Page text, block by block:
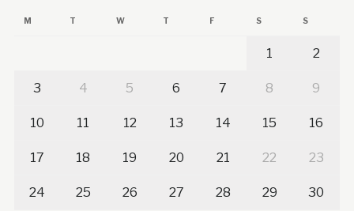
M T W T F S S
1 2
3 4 5 6 7 8 9
10 11 12 13 14 15 16
17 18 19 20 21 22 23
24 25 26 27 28 29 30